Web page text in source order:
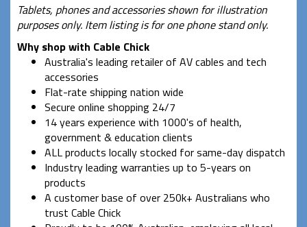
Tablets, phones and accessories shown for illustration
purposes only. Item listing is for one phone stand only.
Why shop with Cable Chick
Australia's leading retailer of AV cables and tech
accessories
Flat-rate shipping nation wide
Secure online shopping 24/7
14 years experience with 1000's of health,
government & education clients
ALL products locally stocked for same-day dispatch
Industry leading warranties up to 5-years on
products
A customer base of over 250k+ Australians who
trust Cable Chick